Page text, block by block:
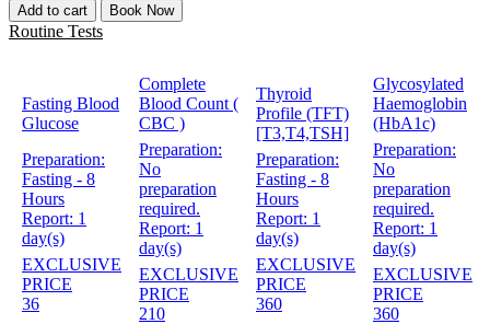
Add to cart Book Now
Routine Tests
Fasting Blood
Glucose
Preparation:
Fasting - 8
Hours
Report: 1
day(s)
EXCLUSIVE
PRICE
36
Complete
Blood Count (
CBC )
Preparation:
No
preparation
required.
Report: 1
day(s)
EXCLUSIVE
PRICE
210
Thyroid
Profile (TFT)
[T3,T4,TSH]
Preparation:
Fasting - 8
Hours
Report: 1
day(s)
EXCLUSIVE
PRICE
360
Glycosylated
Haemoglobin
(HbA1c)
Preparation:
No
preparation
required.
Report: 1
day(s)
EXCLUSIVE
PRICE
360